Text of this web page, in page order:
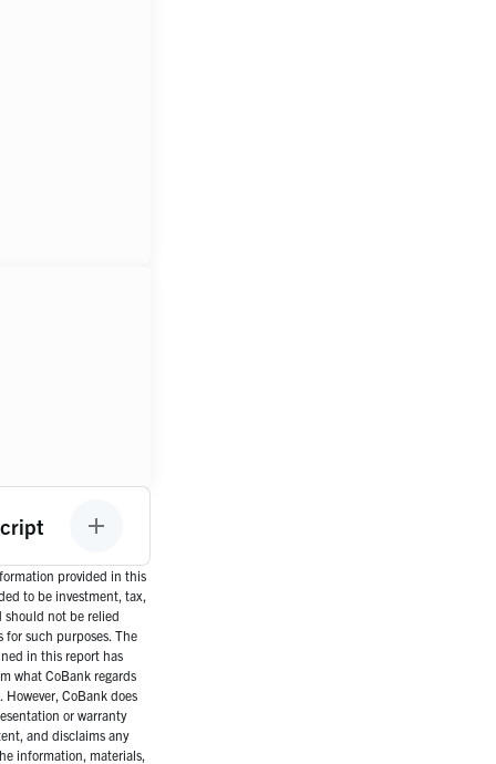
provided in this
to be investment, tax,
should not be relied
such purposes. The
in this report has
what CoBank regards
However, CoBank does
or warranty
and disclaims any
information, materials,